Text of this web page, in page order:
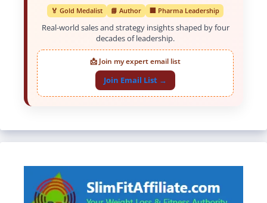
🏅 Gold Medalist 📘 Author 🏢 Pharma Leadership
Real-world sales and strategy insights shaped by four
decades of leadership.
📩 Join my expert email list
Join Email List →